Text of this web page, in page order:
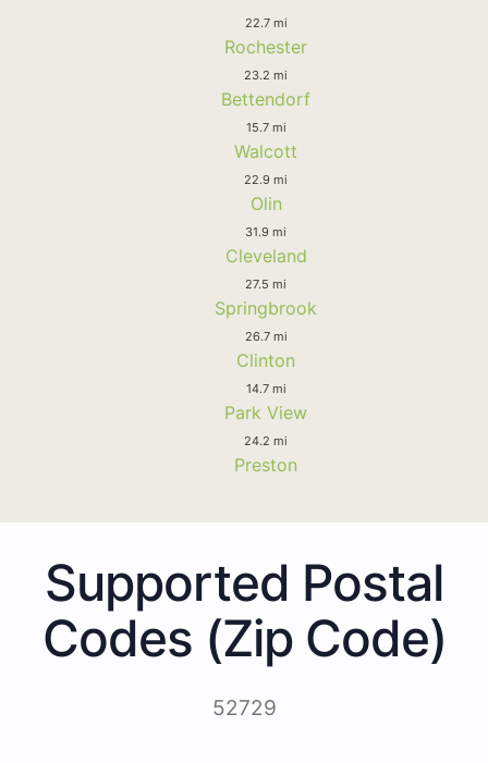
22.7 mi
Rochester
23.2 mi
Bettendorf
15.7 mi
Walcott
22.9 mi
Olin
31.9 mi
Cleveland
27.5 mi
Springbrook
26.7 mi
Clinton
14.7 mi
Park View
24.2 mi
Preston
Supported Postal
Codes (Zip Code)
52729